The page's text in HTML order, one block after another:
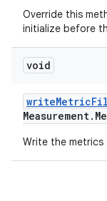
Override this
initialize before
void
writeMetric
Measurement.
Write the